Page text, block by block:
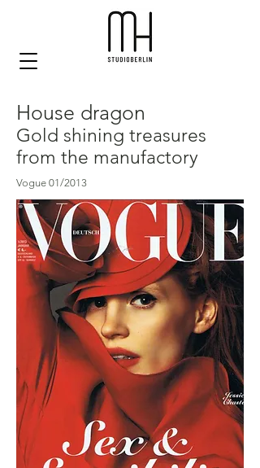
House dragon
Gold shining treasures
from the manufactory
Vogue 01/2013